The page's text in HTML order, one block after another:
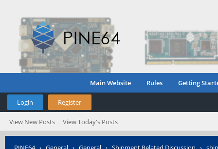
Main Website Rules Getting
Login Register
View New Posts View Today's Posts